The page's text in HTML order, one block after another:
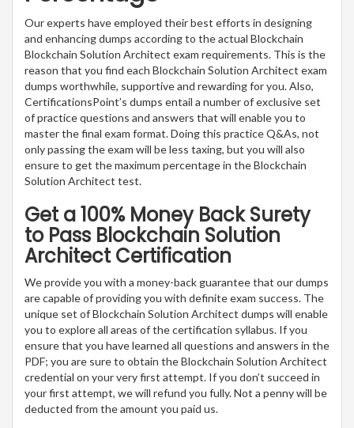
Our experts have employed their best efforts in designing
and enhancing dumps according to the actual Blockchain
Blockchain Solution Architect exam requirements. This is the
reason that you find each Blockchain Solution Architect exam
dumps worthwhile, supportive and rewarding for you. Also,
CertificationsPoint’s dumps entail a number of exclusive set
of practice questions and answers that will enable you to
master the final exam format. Doing this practice Q&As, not
only passing the exam will be less taxing, but you will also
ensure to get the maximum percentage in the Blockchain
Solution Architect test.
Get a 100% Money Back Surety
to Pass Blockchain Solution
Architect Certification
We provide you with a money-back guarantee that our dumps
are capable of providing you with definite exam success. The
unique set of Blockchain Solution Architect dumps will enable
you to explore all areas of the certification syllabus. If you
ensure that you have learned all questions and answers in the
PDF; you are sure to obtain the Blockchain Solution Architect
credential on your very first attempt. If you don’t succeed in
your first attempt, we will refund you fully. Not a penny will be
deducted from the amount you paid us.